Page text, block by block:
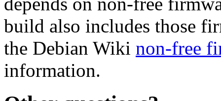
build also includes those
the Debian Wiki non-free
information.